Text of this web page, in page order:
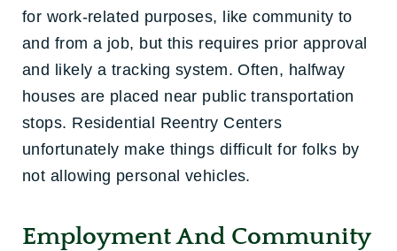
for work-related purposes, like community to
and from a job, but this requires prior approval
and likely a tracking system. Often, halfway
houses are placed near public transportation
stops. Residential Reentry Centers
unfortunately make things difficult for folks by
not allowing personal vehicles.
Employment And Community